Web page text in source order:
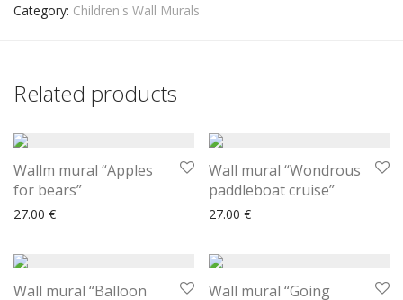
Category: Children's Wall Murals
Related products
Wallm mural “Apples
for bears”
27.00 €
Wall mural “Wondrous
paddleboat cruise”
27.00 €
Wall mural “Balloon Wall mural “Going